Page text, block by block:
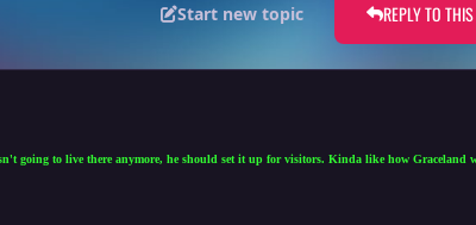
Start new topic REPLY TO
going to live there anymore, he should set it up for visitors. Kinda like how Graceland